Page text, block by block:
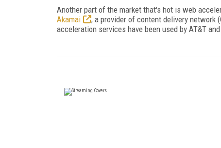
Another part of the market that's hot is web
Akamai
, a provider of content delivery network
acceleration services have been used by AT&T